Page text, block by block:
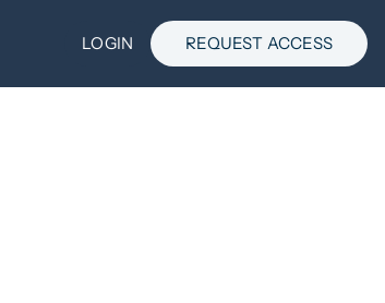
LOGIN REQUEST ACCESS